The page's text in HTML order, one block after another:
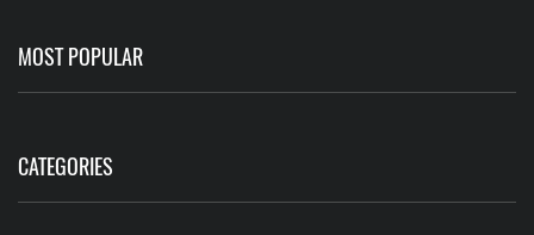
MOST POPULAR
CATEGORIES